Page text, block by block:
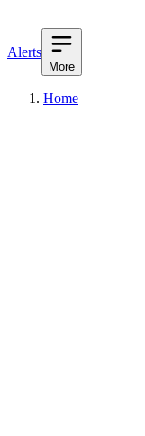
Alerts
More
Home